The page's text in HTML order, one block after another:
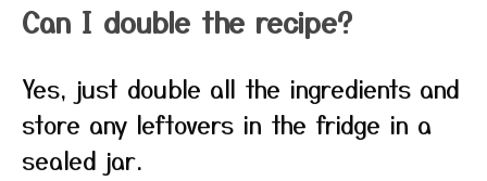
Can I double the recipe?
Yes, just double all the ingredients and
store any leftovers in the fridge in a
sealed jar.